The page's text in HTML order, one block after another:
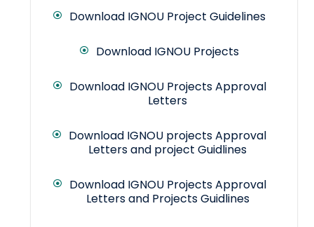
Download IGNOU Project Guidelines
Download IGNOU Projects
Download IGNOU Projects Approval
Letters
Download IGNOU projects Approval
Letters and project Guidlines
Download IGNOU Projects Approval
Letters and Projects Guidlines